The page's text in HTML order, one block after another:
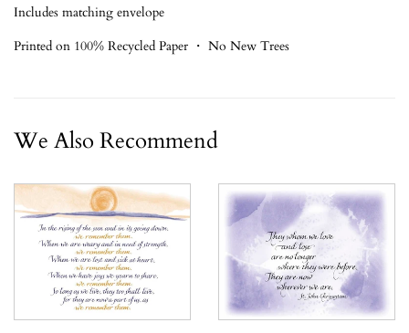
Includes matching envelope
Printed on 100% Recycled Paper ・ No New Trees
We Also Recommend